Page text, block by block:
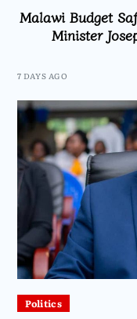
Malawi Budget
Minister
7 DAYS AGO
Politics